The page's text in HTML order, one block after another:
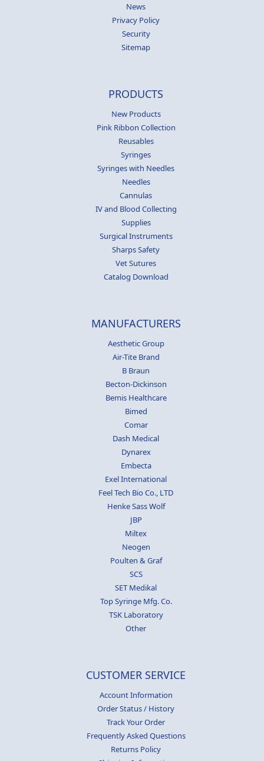
News
Privacy Policy
Security
Sitemap
PRODUCTS
New Products
Pink Ribbon Collection
Reusables
Syringes
Syringes with Needles
Needles
Cannulas
IV and Blood Collecting
Supplies
Surgical Instruments
Sharps Safety
Vet Sutures
Catalog Download
MANUFACTURERS
Aesthetic Group
Air-Tite Brand
B Braun
Becton-Dickinson
Bemis Healthcare
Bimed
Comar
Dash Medical
Dynarex
Embecta
Exel International
Feel Tech Bio Co., LTD
Henke Sass Wolf
JBP
Miltex
Neogen
Poulten & Graf
SCS
SET Medikal
Top Syringe Mfg. Co.
TSK Laboratory
Other
CUSTOMER SERVICE
Account Information
Order Status / History
Track Your Order
Frequently Asked Questions
Returns Policy